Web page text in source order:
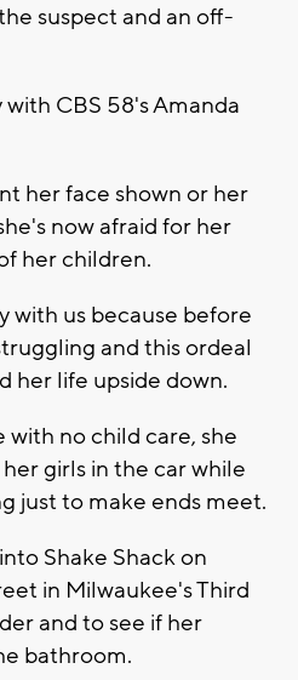
suspect and an off-
CBS 58's Amanda
her face shown or her
now afraid for her
her children.
with us because before
and this ordeal
her life upside down.
no child care, she
girls in the car while
just to make ends meet.
Shake Shack on
in Milwaukee's Third
and to see if her
bathroom.